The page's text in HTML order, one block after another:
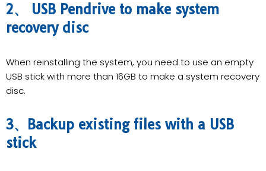
2、 USB Pendrive to make system
recovery disc
When reinstalling the system, you need to use an empty
USB stick with more than 16GB to make a system recovery
disc.
3、Backup existing files with a USB
stick